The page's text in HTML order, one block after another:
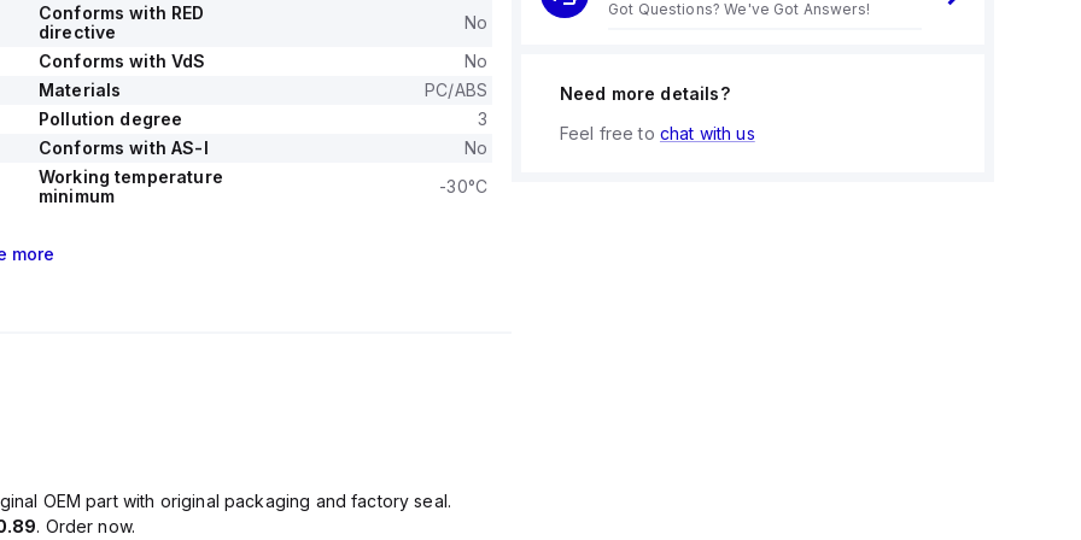
Conforms with RED
directive
No
Conforms with VdS
No
Materials
PC/ABS
Pollution degree
3
Conforms with AS-I
No
Working temperature
minimum
-30°C
more
OEM part with original packaging and factory seal.
. Order now.
Got Questions? We've Got Answers!
Need more details?
Feel free to chat with us